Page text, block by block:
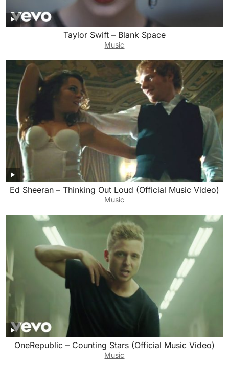
Taylor Swift – Blank Space
Music
Ed Sheeran – Thinking Out Loud (Official Music Video)
Music
OneRepublic – Counting Stars (Official Music Video)
Music